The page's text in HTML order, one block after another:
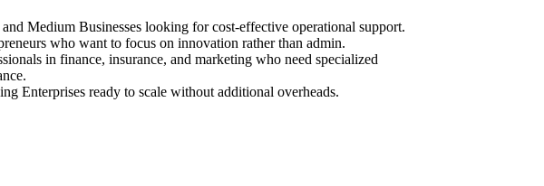
and Medium Businesses looking for cost-effective operational support.
who want to focus on innovation rather than admin.
in finance, insurance, and marketing who need specialized
Enterprises ready to scale without additional overheads.